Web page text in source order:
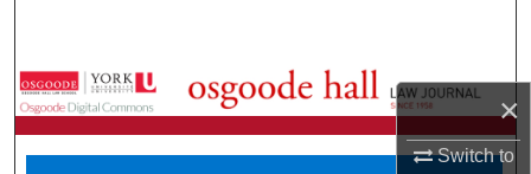
×
Switch to
Browse Collections